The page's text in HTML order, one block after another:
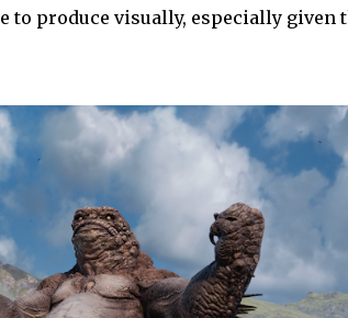
to produce visually, especially given